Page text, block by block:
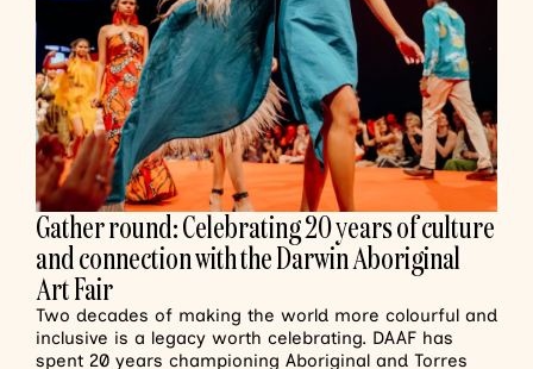
Gather round: Celebrating 20 years of culture
and connection with the Darwin Aboriginal
Art Fair
Two decades of making the world more colourful and
inclusive is a legacy worth celebrating. DAAF has
spent 20 years championing Aboriginal and Torres